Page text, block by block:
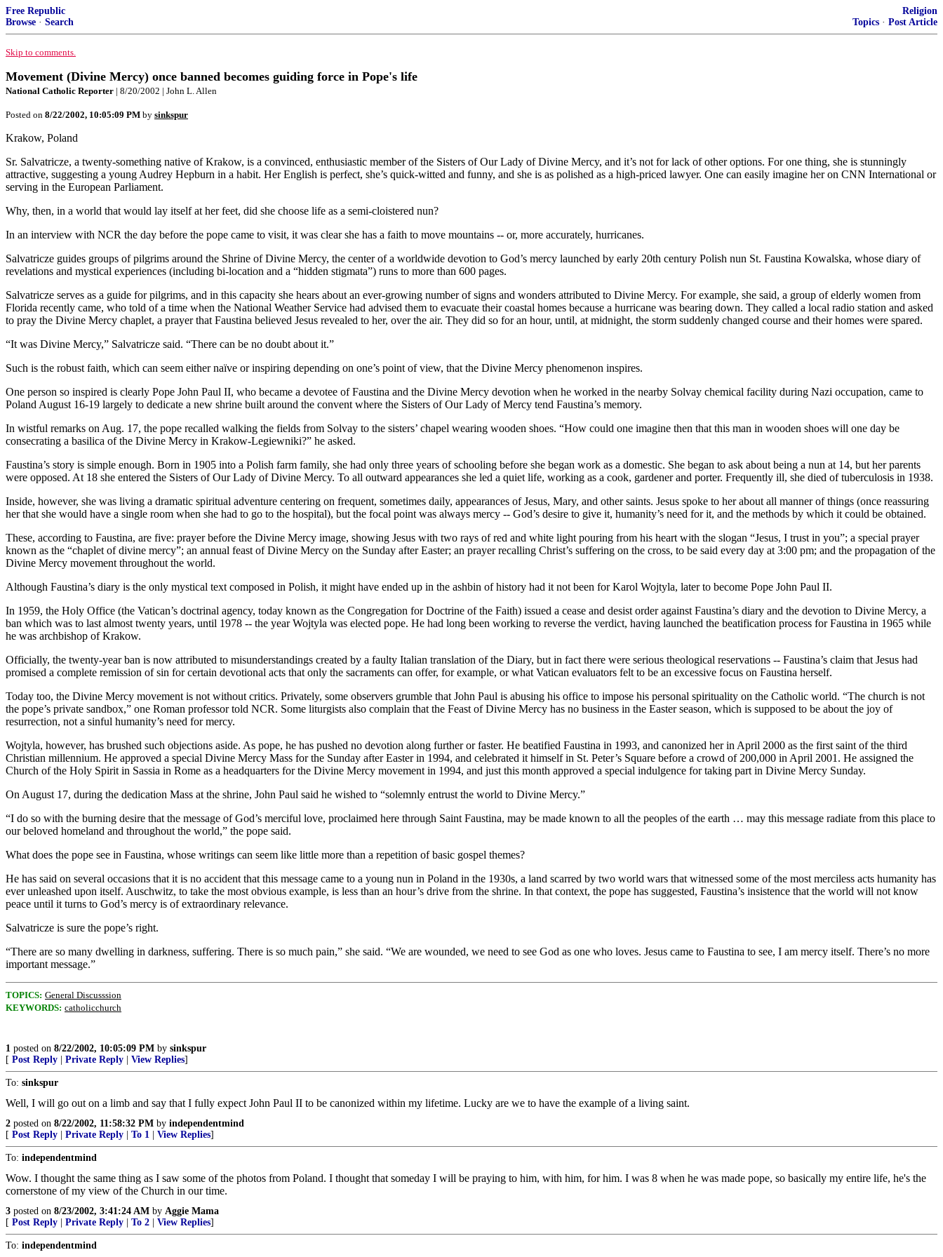
Free Republic
Browse · Search
Religion
Topics · Post Article
Skip to comments.
Movement (Divine Mercy) once banned becomes guiding force in Pope's life
National Catholic Reporter | 8/20/2002 | John L. Allen
Posted on 8/22/2002, 10:05:09 PM by sinkspur
Krakow, Poland
Sr. Salvatricze, a twenty-something native of Krakow, is a convinced, enthusiastic member of the Sisters of Our Lady of Divine Mercy, and it’s not for lack of other options. For one thing, she is stunningly
attractive, suggesting a young Audrey Hepburn in a habit. Her English is perfect, she’s quick-witted and funny, and she is as polished as a high-priced lawyer. One can easily imagine her on CNN International or
serving in the European Parliament.
Why, then, in a world that would lay itself at her feet, did she choose life as a semi-cloistered nun?
In an interview with NCR the day before the pope came to visit, it was clear she has a faith to move mountains -- or, more accurately, hurricanes.
Salvatricze guides groups of pilgrims around the Shrine of Divine Mercy, the center of a worldwide devotion to God’s mercy launched by early 20th century Polish nun St. Faustina Kowalska, whose diary of
revelations and mystical experiences (including bi-location and a “hidden stigmata”) runs to more than 600 pages.
Salvatricze serves as a guide for pilgrims, and in this capacity she hears about an ever-growing number of signs and wonders attributed to Divine Mercy. For example, she said, a group of elderly women from
Florida recently came, who told of a time when the National Weather Service had advised them to evacuate their coastal homes because a hurricane was bearing down. They called a local radio station and asked
to pray the Divine Mercy chaplet, a prayer that Faustina believed Jesus revealed to her, over the air. They did so for an hour, until, at midnight, the storm suddenly changed course and their homes were spared.
“It was Divine Mercy,” Salvatricze said. “There can be no doubt about it.”
Such is the robust faith, which can seem either naïve or inspiring depending on one’s point of view, that the Divine Mercy phenomenon inspires.
One person so inspired is clearly Pope John Paul II, who became a devotee of Faustina and the Divine Mercy devotion when he worked in the nearby Solvay chemical facility during Nazi occupation, came to
Poland August 16-19 largely to dedicate a new shrine built around the convent where the Sisters of Our Lady of Mercy tend Faustina’s memory.
In wistful remarks on Aug. 17, the pope recalled walking the fields from Solvay to the sisters’ chapel wearing wooden shoes. “How could one imagine then that this man in wooden shoes will one day be
consecrating a basilica of the Divine Mercy in Krakow-Legiewniki?” he asked.
Faustina’s story is simple enough. Born in 1905 into a Polish farm family, she had only three years of schooling before she began work as a domestic. She began to ask about being a nun at 14, but her parents
were opposed. At 18 she entered the Sisters of Our Lady of Divine Mercy. To all outward appearances she led a quiet life, working as a cook, gardener and porter. Frequently ill, she died of tuberculosis in 1938.
Inside, however, she was living a dramatic spiritual adventure centering on frequent, sometimes daily, appearances of Jesus, Mary, and other saints. Jesus spoke to her about all manner of things (once reassuring
her that she would have a single room when she had to go to the hospital), but the focal point was always mercy -- God’s desire to give it, humanity’s need for it, and the methods by which it could be obtained.
These, according to Faustina, are five: prayer before the Divine Mercy image, showing Jesus with two rays of red and white light pouring from his heart with the slogan “Jesus, I trust in you”; a special prayer
known as the “chaplet of divine mercy”; an annual feast of Divine Mercy on the Sunday after Easter; an prayer recalling Christ’s suffering on the cross, to be said every day at 3:00 pm; and the propagation of the
Divine Mercy movement throughout the world.
Although Faustina’s diary is the only mystical text composed in Polish, it might have ended up in the ashbin of history had it not been for Karol Wojtyla, later to become Pope John Paul II.
In 1959, the Holy Office (the Vatican’s doctrinal agency, today known as the Congregation for Doctrine of the Faith) issued a cease and desist order against Faustina’s diary and the devotion to Divine Mercy, a
ban which was to last almost twenty years, until 1978 -- the year Wojtyla was elected pope. He had long been working to reverse the verdict, having launched the beatification process for Faustina in 1965 while
he was archbishop of Krakow.
Officially, the twenty-year ban is now attributed to misunderstandings created by a faulty Italian translation of the Diary, but in fact there were serious theological reservations -- Faustina’s claim that Jesus had
promised a complete remission of sin for certain devotional acts that only the sacraments can offer, for example, or what Vatican evaluators felt to be an excessive focus on Faustina herself.
Today too, the Divine Mercy movement is not without critics. Privately, some observers grumble that John Paul is abusing his office to impose his personal spirituality on the Catholic world. “The church is not
the pope’s private sandbox,” one Roman professor told NCR. Some liturgists also complain that the Feast of Divine Mercy has no business in the Easter season, which is supposed to be about the joy of
resurrection, not a sinful humanity’s need for mercy.
Wojtyla, however, has brushed such objections aside. As pope, he has pushed no devotion along further or faster. He beatified Faustina in 1993, and canonized her in April 2000 as the first saint of the third
Christian millennium. He approved a special Divine Mercy Mass for the Sunday after Easter in 1994, and celebrated it himself in St. Peter’s Square before a crowd of 200,000 in April 2001. He assigned the
Church of the Holy Spirit in Sassia in Rome as a headquarters for the Divine Mercy movement in 1994, and just this month approved a special indulgence for taking part in Divine Mercy Sunday.
On August 17, during the dedication Mass at the shrine, John Paul said he wished to “solemnly entrust the world to Divine Mercy.”
“I do so with the burning desire that the message of God’s merciful love, proclaimed here through Saint Faustina, may be made known to all the peoples of the earth … may this message radiate from this place to
our beloved homeland and throughout the world,” the pope said.
What does the pope see in Faustina, whose writings can seem like little more than a repetition of basic gospel themes?
He has said on several occasions that it is no accident that this message came to a young nun in Poland in the 1930s, a land scarred by two world wars that witnessed some of the most merciless acts humanity has
ever unleashed upon itself. Auschwitz, to take the most obvious example, is less than an hour’s drive from the shrine. In that context, the pope has suggested, Faustina’s insistence that the world will not know
peace until it turns to God’s mercy is of extraordinary relevance.
Salvatricze is sure the pope’s right.
“There are so many dwelling in darkness, suffering. There is so much pain,” she said. “We are wounded, we need to see God as one who loves. Jesus came to Faustina to see, I am mercy itself. There’s no more
important message.”
TOPICS: General Discusssion
KEYWORDS: catholicchurch
1 posted on 8/22/2002, 10:05:09 PM by sinkspur
[ Post Reply Private Reply View Replies]
To: sinkspur
Well, I will go out on a limb and say that I fully expect John Paul II to be canonized within my lifetime. Lucky are we to have the example of a living saint.
2 posted on 8/22/2002, 11:58:32 PM by independentmind
[ Post Reply Private Reply To 1 View Replies]
To: independentmind
Wow. I thought the same thing as I saw some of the photos from Poland. I thought that someday I will be praying to him, with him, for him. I was 8 when he was made pope, so basically my entire life, he's the
cornerstone of my view of the Church in our time.
3 posted on 8/23/2002, 3:41:24 AM by Aggie Mama
[ Post Reply Private Reply To 2 View Replies]
To: independentmind